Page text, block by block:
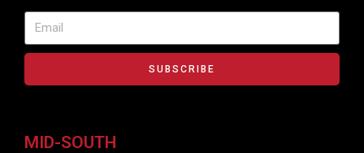
SUBSCRIBE
MID-SOUTH